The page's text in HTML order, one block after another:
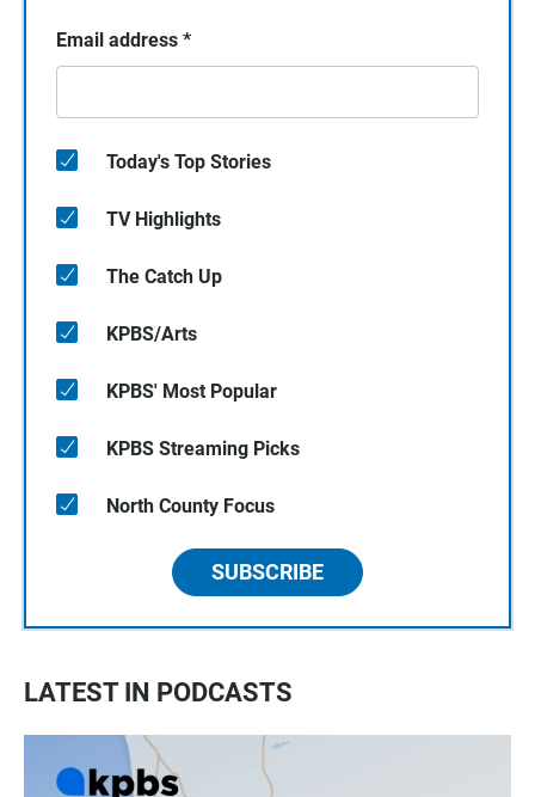
Email address *
Today's Top Stories
TV Highlights
The Catch Up
KPBS/Arts
KPBS' Most Popular
KPBS Streaming Picks
North County Focus
SUBSCRIBE
LATEST IN PODCASTS